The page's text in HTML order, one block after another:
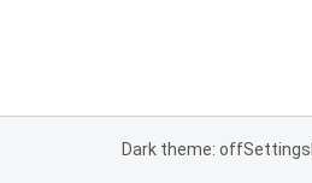
Dark theme: offSettings